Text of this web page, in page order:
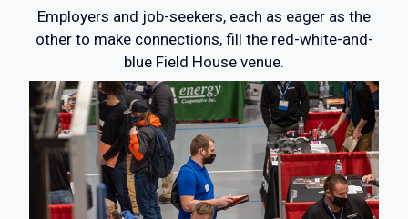
Employers and job-seekers, each as eager as the
other to make connections, fill the red-white-and-
blue Field House venue.